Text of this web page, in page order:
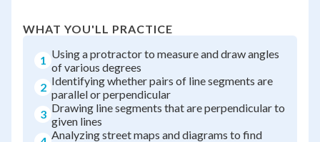
WHAT YOU'LL PRACTICE
1 Using a protractor to measure and draw angles
of various degrees
2 Identifying whether pairs of line segments are
parallel or perpendicular
3 Drawing line segments that are perpendicular to
given lines
Analyzing street maps and diagrams to find